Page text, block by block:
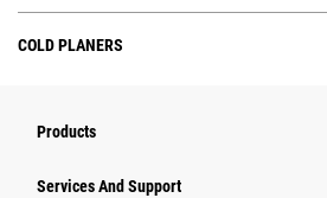
COLD PLANERS
Products
Services And Support